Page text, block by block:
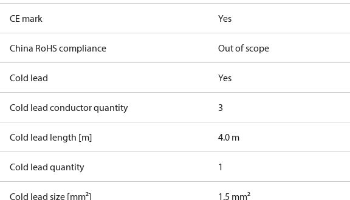
CE mark Yes
China RoHS compliance Out of scope
Cold lead Yes
Cold lead conductor quantity 3
Cold lead length [m] 4.0 m
Cold lead quantity 1
Cold lead size [mm²] 1.5 mm²